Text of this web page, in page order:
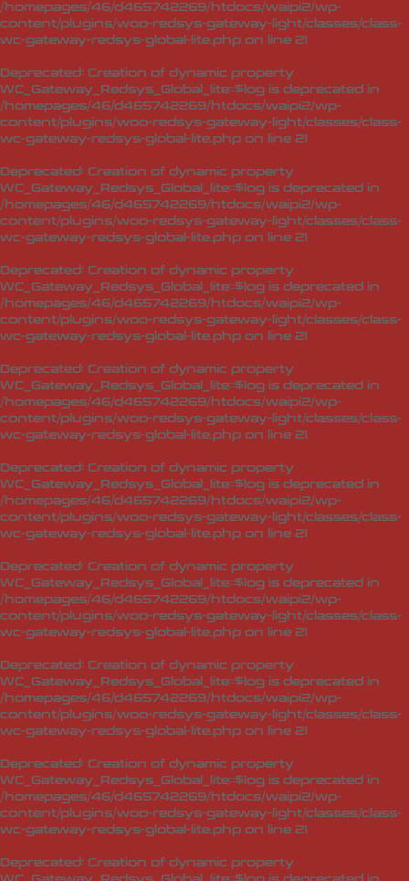
/homepages/46/d465742269/htdocs/waipi2/wp-
content/plugins/woo-redsys-gateway-light/classes/class-
wc-gateway-redsys-global-lite.php on line 21
Deprecated: Creation of dynamic property
WC_Gateway_Redsys_Global_lite::$log is deprecated in
/homepages/46/d465742269/htdocs/waipi2/wp-
content/plugins/woo-redsys-gateway-light/classes/class-
wc-gateway-redsys-global-lite.php on line 21
Deprecated: Creation of dynamic property
WC_Gateway_Redsys_Global_lite::$log is deprecated in
/homepages/46/d465742269/htdocs/waipi2/wp-
content/plugins/woo-redsys-gateway-light/classes/class-
wc-gateway-redsys-global-lite.php on line 21
Deprecated: Creation of dynamic property
WC_Gateway_Redsys_Global_lite::$log is deprecated in
/homepages/46/d465742269/htdocs/waipi2/wp-
content/plugins/woo-redsys-gateway-light/classes/class-
wc-gateway-redsys-global-lite.php on line 21
Deprecated: Creation of dynamic property
WC_Gateway_Redsys_Global_lite::$log is deprecated in
/homepages/46/d465742269/htdocs/waipi2/wp-
content/plugins/woo-redsys-gateway-light/classes/class-
wc-gateway-redsys-global-lite.php on line 21
Deprecated: Creation of dynamic property
WC_Gateway_Redsys_Global_lite::$log is deprecated in
/homepages/46/d465742269/htdocs/waipi2/wp-
content/plugins/woo-redsys-gateway-light/classes/class-
wc-gateway-redsys-global-lite.php on line 21
Deprecated: Creation of dynamic property
WC_Gateway_Redsys_Global_lite::$log is deprecated in
/homepages/46/d465742269/htdocs/waipi2/wp-
content/plugins/woo-redsys-gateway-light/classes/class-
wc-gateway-redsys-global-lite.php on line 21
Deprecated: Creation of dynamic property
WC_Gateway_Redsys_Global_lite::$log is deprecated in
/homepages/46/d465742269/htdocs/waipi2/wp-
content/plugins/woo-redsys-gateway-light/classes/class-
wc-gateway-redsys-global-lite.php on line 21
Deprecated: Creation of dynamic property
WC_Gateway_Redsys_Global_lite::$log is deprecated in
/homepages/46/d465742269/htdocs/waipi2/wp-
content/plugins/woo-redsys-gateway-light/classes/class-
wc-gateway-redsys-global-lite.php on line 21
Deprecated: Creation of dynamic property